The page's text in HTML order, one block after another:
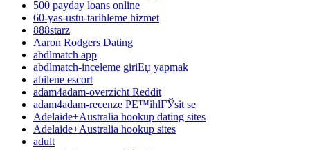
500 payday loans online
60-yas-ustu-tarihleme hizmet
888starz
Aaron Rodgers Dating
abdlmatch app
abdlmatch-inceleme giriЕџ yapmak
abilene escort
adam4adam-overzicht Reddit
adam4adam-recenze PЕ™ihlГЎsit se
Adelaide+Australia hookup dating sites
Adelaide+Australia hookup sites
adult